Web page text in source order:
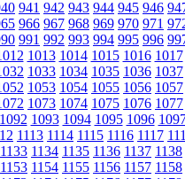
941 942 943 944 945 946
966 967 968 969 970 971
991 992 993 994 995 996
1013 1014 1015 1016 1017
1033 1034 1035 1036 1037
1053 1054 1055 1056 1057
1073 1074 1075 1076 1077
1092 1093 1094 1095 1096
1113 1114 1115 1116 1117
1133 1134 1135 1136 1137 1138
1153 1154 1155 1156 1157 1158